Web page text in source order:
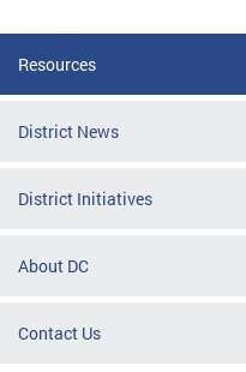
Resources
District News
District Initiatives
About DC
Contact Us